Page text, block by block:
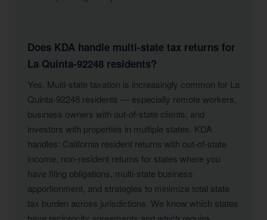
Does KDA handle multi-state tax returns for
La Quinta-92248 residents?
Yes. Multi-state taxation is increasingly common for La
Quinta-92248 residents — especially remote workers,
business owners with out-of-state clients, and
investors with properties in multiple states. KDA
handles: California resident returns with out-of-state
income, non-resident returns for states where you
have filing obligations, multi-state business
apportionment, and strategies to minimize total state
tax burden across jurisdictions. We know which states